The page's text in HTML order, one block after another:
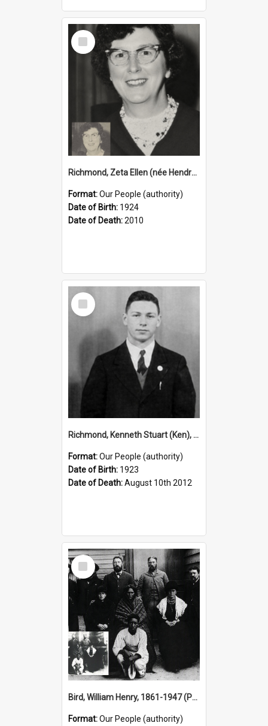
Select
Item
Richmond, Zeta Ellen (née Hendry), 1924–2010 (Person)
Format:Our People (authority)
Date of Birth: 1924
Date of Death:2010
Select
Item
Richmond, Kenneth Stuart (Ken), 1923–2012 (Person)
Format:Our People (authority)
Date of Birth: 1923
Date of Death:August 10th 2012
Select
Item
Bird, William Henry, 1861-1947 (Person)
Format:Our People (authority)